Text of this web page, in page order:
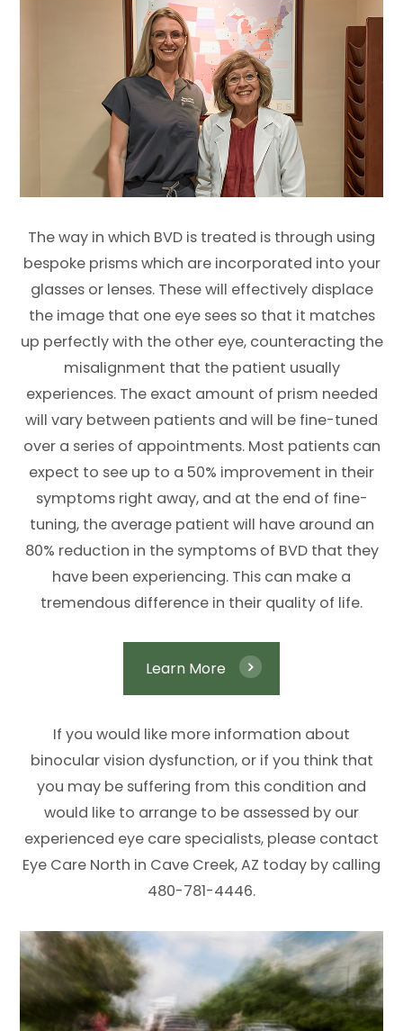
The way in which BVD is treated is through using
bespoke prisms which are incorporated into your
glasses or lenses. These will effectively displace
the image that one eye sees so that it matches
up perfectly with the other eye, counteracting the
misalignment that the patient usually
experiences. The exact amount of prism needed
will vary between patients and will be fine-tuned
over a series of appointments. Most patients can
expect to see up to a 50% improvement in their
symptoms right away, and at the end of fine-
tuning, the average patient will have around an
80% reduction in the symptoms of BVD that they
have been experiencing. This can make a
tremendous difference in their quality of life.
Learn More
If you would like more information about
binocular vision dysfunction, or if you think that
you may be suffering from this condition and
would like to arrange to be assessed by our
experienced eye care specialists, please contact
Eye Care North in Cave Creek, AZ today by calling
480-781-4446.